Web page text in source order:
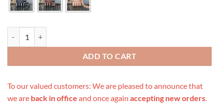
ADD TO CART
To our valued customers: We are pleased to announce that
we are back in office and once again accepting new orders.